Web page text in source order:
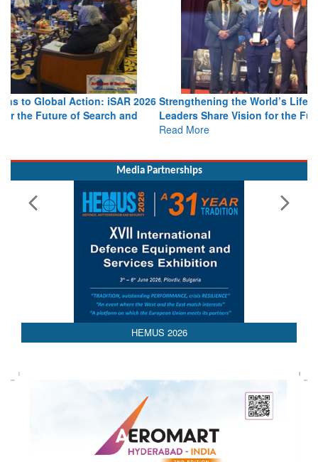
Strengthening the World’s Lifeline at Sea: Maritime SAR
Leaders Share Vision for the Future
Read More
AEDEX 2026